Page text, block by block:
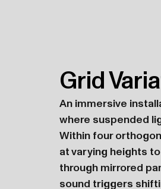
Grid
An immersive
where suspended
Within four
at varying heights
through mirrored
sound triggers